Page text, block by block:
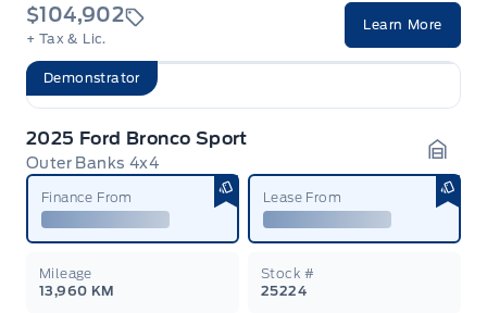
$104,902
+ Tax & Lic.
Learn More
Demonstrator
2025 Ford Bronco Sport
Outer Banks 4x4
Finance From Lease From
Mileage
13,960 KM
Stock #
25224